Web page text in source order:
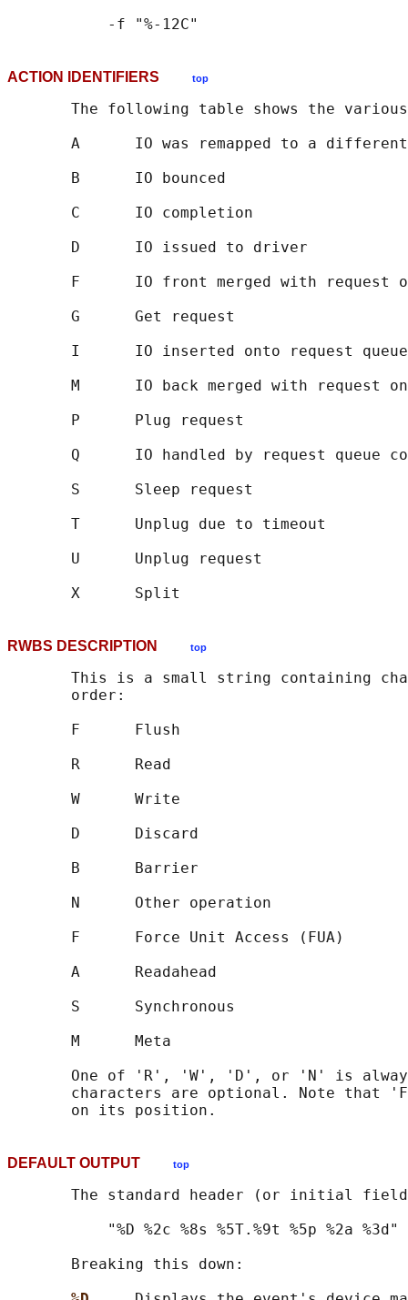
ACTION IDENTIFIERS top
The following table shows the
A      IO was remapped to a
       B      IO bounced
       C      IO completion
       D      IO issued to driver
F      IO front merged with request
       G      Get request
       I      IO inserted onto request queue
M      IO back merged with request
       P      Plug request
Q      IO handled by request queue
       S      Sleep request
       T      Unplug due to timeout
       U      Unplug request
RWBS DESCRIPTION top
This is a small string containing
       order:
       F      Flush
       R      Read
       W      Write
       D      Discard
       B      Barrier
       N      Other operation
       F      Force Unit Access (FUA)
       A      Readahead
       S      Synchronous
       M      Meta
One of 'R', 'W', 'D', or 'N' is
characters are optional. Note that
DEFAULT OUTPUT top
The standard header (or initial
           "%D %2c %8s %5T.%9t %5p %2a %3d"
       Breaking this down: